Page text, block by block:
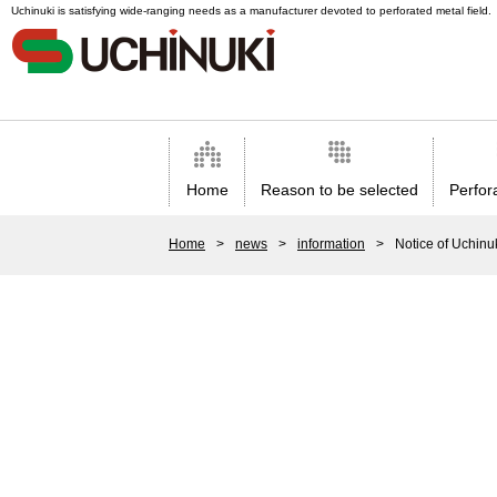
Uchinuki is satisfying wide-ranging needs as a manufacturer devoted to perforated metal field.
Home Reason to be selected
Home > news > information > Notice of